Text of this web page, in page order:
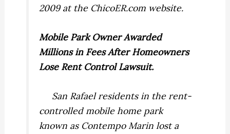
2009 at the ChicoER.com website.
MobileParkOwner Awarded
Millions in Fees After Homeowners
Lose Rent Control Lawsuit.
San Rafael residents in the rent-
controlled mobile home park
known as Contempo Marin lost a